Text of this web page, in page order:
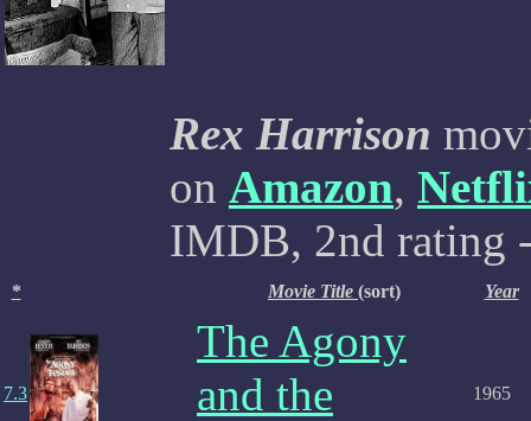
Rex Harrison
on Amazon,
IMDB, 2nd rating
* Movie Title (sort) Year
7.3
The Agony
and the
1965